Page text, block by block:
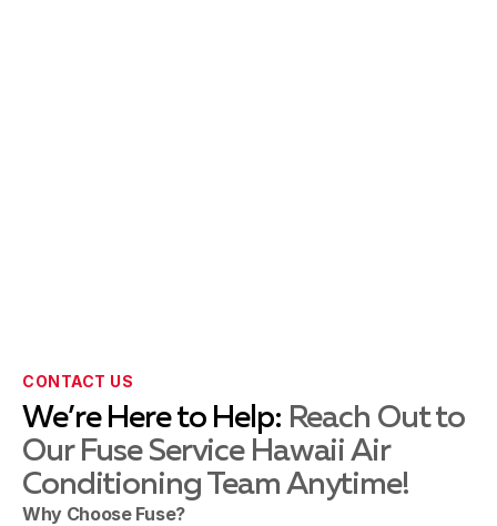
CONTACT US
We’re Here to Help: Reach Out to
Our Fuse Service Hawaii Air
Conditioning Team Anytime!
Why Choose Fuse?